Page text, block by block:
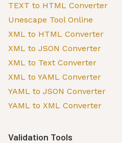
TEXT to HTML Converter
Unescape Tool Online
XML to HTML Converter
XML to JSON Converter
XML to Text Converter
XML to YAML Converter
YAML to JSON Converter
YAML to XML Converter
Validation Tools